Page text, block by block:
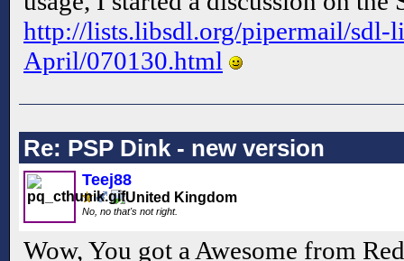
http://lists.libsdl.org/pipermail/sdl-
April/070130.html
Re: PSP Dink - new version
Teej88
No, no that's not right.
Wow, You got a Awesome from